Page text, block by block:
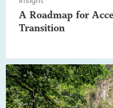
A Roadmap for
Transition